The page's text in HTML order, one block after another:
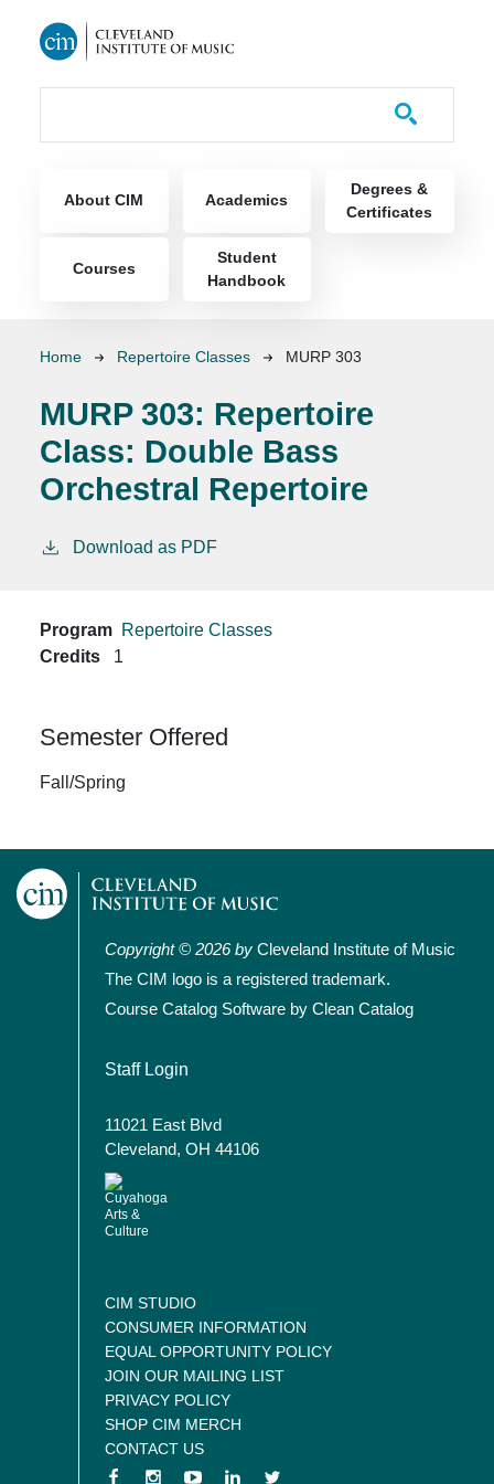
About CIM Academics
Degrees &
Certificates
Courses
Student
Handbook
Breadcrumb
Home Repertoire Classes MURP 303
MURP 303: Repertoire
Class: Double Bass
Orchestral Repertoire
Download as PDF
Program Repertoire Classes
Credits
1
Semester Offered
Fall/Spring
Copyright © 2026 by Cleveland Institute of Music
The CIM logo is a registered trademark.
Course Catalog Software by Clean Catalog
User account menu
Staff Login
11021 East Blvd
Cleveland, OH 44106
CIM STUDIO
CONSUMER INFORMATION
EQUAL OPPORTUNITY POLICY
JOIN OUR MAILING LIST
PRIVACY POLICY
SHOP CIM MERCH
CONTACT US